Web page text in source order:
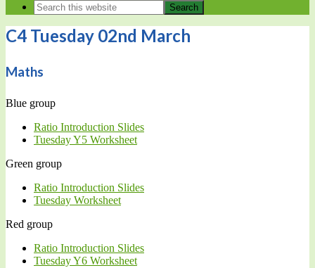
C4 Tuesday 02nd March
Maths
Blue group
Ratio Introduction Slides
Tuesday Y5 Worksheet
Green group
Ratio Introduction Slides
Tuesday Worksheet
Red group
Ratio Introduction Slides
Tuesday Y6 Worksheet